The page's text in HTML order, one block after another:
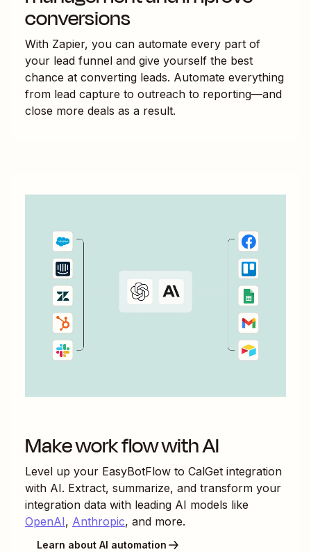
conversions
With Zapier, you can automate every part of
your lead funnel and give yourself the best
chance at converting leads. Automate everything
from lead capture to outreach to reporting—and
close more deals as a result.
Make work flow with AI
Level up your EasyBotFlow to CalGet integration
with AI. Extract, summarize, and transform your
integration data with leading AI models like
OpenAI, Anthropic, and more.
Learn about AI automation